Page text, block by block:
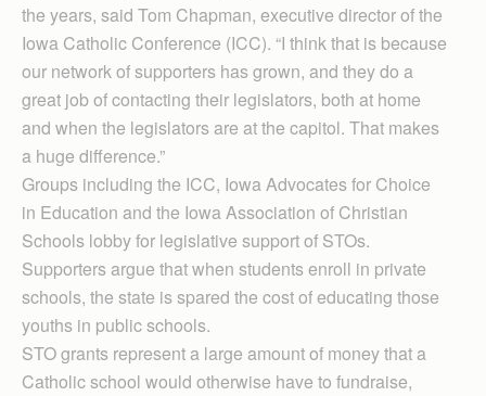
the years, said Tom Chapman, executive director of the
Iowa Catholic Conference (ICC). “I think that is because
our network of supporters has grown, and they do a
great job of contacting their legislators, both at home
and when the legislators are at the capitol. That makes
a huge difference.”
Groups including the ICC, Iowa Advocates for Choice
in Education and the Iowa Association of Christian
Schools lobby for legislative support of STOs.
Supporters argue that when students enroll in private
schools, the state is spared the cost of educating those
youths in public schools.
STO grants represent a large amount of money that a
Catholic school would otherwise have to fundraise,